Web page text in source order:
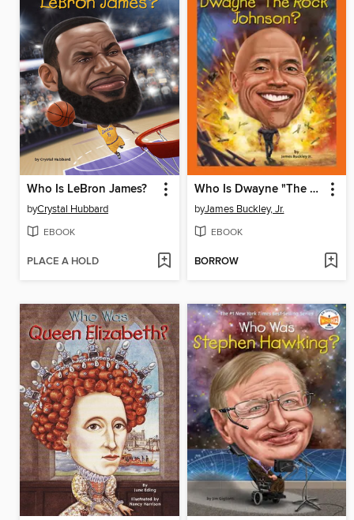
Who Is LeBron James?
byCrystal Hubbard
EBOOK
PLACE A HOLD
Who Is Dwayne "The Rock" Johnson?
byJames Buckley, Jr.
EBOOK
BORROW